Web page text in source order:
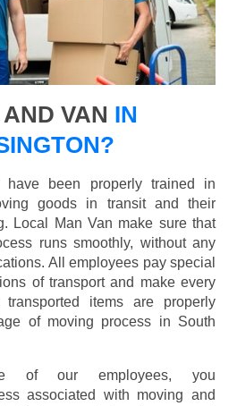
VAN IN
have been properly trained in
goods in transit and their
Local Man Van make sure that
runs smoothly, without any
All employees pay special
of transport and make every
items are properly
of moving process in South
of our employees, you
associated with moving and